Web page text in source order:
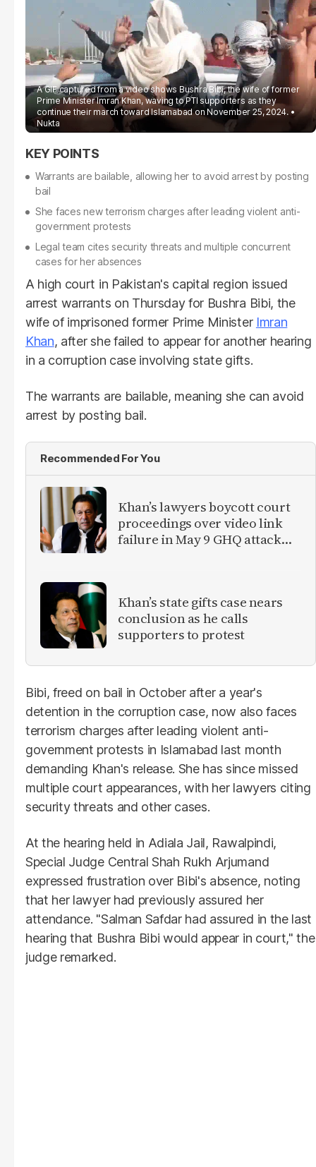
A GIF captured from a video shows Bushra Bibi, the wife of former
Prime Minister Imran Khan, waving to PTI supporters as they
continue their march toward Islamabad on November 25, 2024.
Nukta
Warrants are bailable, allowing her to avoid arrest by posting
bail
She faces new terrorism charges after leading violent anti-
government protests
Legal team cites security threats and multiple concurrent
cases for her absences
A high court in Pakistan's capital region issued
arrest warrants on Thursday for Bushra Bibi, the
wife of imprisoned former Prime Minister Imran
Khan, after she failed to appear for another hearing
in a corruption case involving state gifts.
The warrants are bailable, meaning she can avoid
arrest by posting bail.
Recommended For You
Khan’s lawyers boycott court
proceedings over video link
failure in May 9 GHQ attack
Khan’s state gifts case nears
conclusion as he calls
supporters to protest
Bibi, freed on bail in October after a year's
detention in the corruption case, now also faces
terrorism charges after leading violent anti-
government protests in Islamabad last month
demanding Khan's release. She has since missed
multiple court appearances, with her lawyers citing
security threats and other cases.
At the hearing held in Adiala Jail, Rawalpindi,
Special Judge Central Shah Rukh Arjumand
expressed frustration over Bibi's absence, noting
that her lawyer had previously assured her
attendance. "Salman Safdar had assured in the last
hearing that Bushra Bibi would appear in court," the
judge remarked.